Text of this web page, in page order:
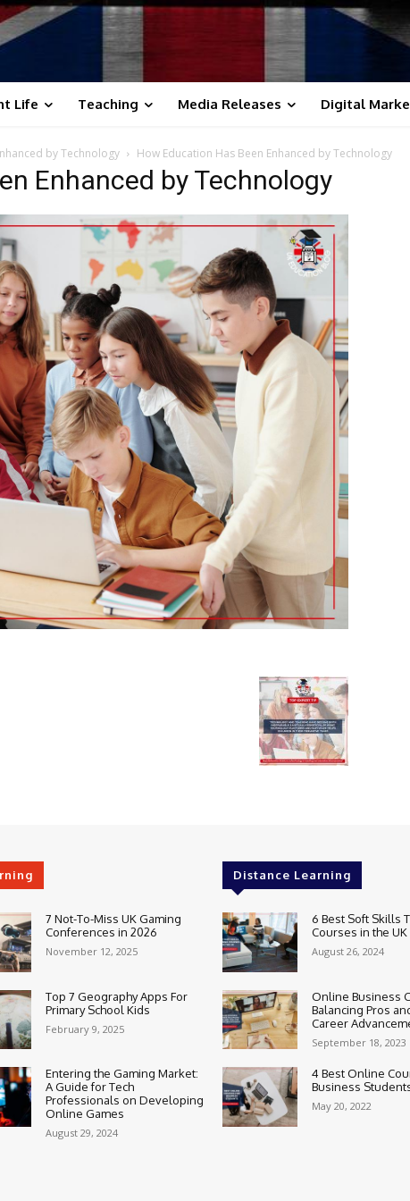
Life Teaching Media Releases Digital
by Technology How Education Has Been Enhanced by Technology
Enhanced by Technology
7 Not-To-Miss UK Gaming
Conferences in 2026
November 12, 2025
Top 7 Geography Apps For
Primary School Kids
February 9, 2025
Entering the Gaming Market:
A Guide for Tech
Professionals on Developing
Online Games
August 29, 2024
Distance Learning
6 Best Soft Skills
Courses in the UK
August 26, 2024
Online Business
Balancing Pros
Career
September 18, 2023
4 Best Online
Business
May 20, 2022